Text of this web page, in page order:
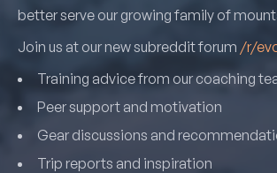
better serve our growing family of
Join us at our new subreddit forum /r/
Training advice from our coaching
Peer support and motivation
Gear discussions and
Trip reports and inspiration